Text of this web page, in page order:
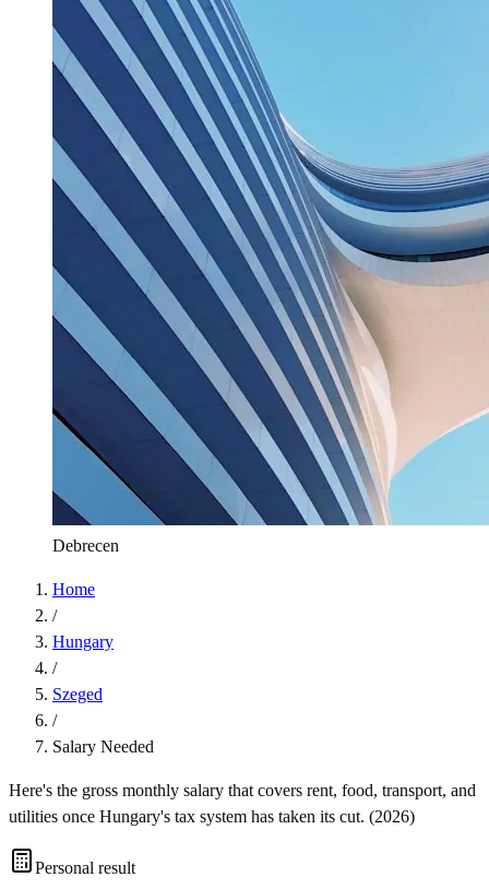
Debrecen
Home
/
Hungary
/
Szeged
/
Salary Needed
Here's the gross monthly salary that covers rent, food, transport, and
utilities once Hungary's tax system has taken its cut. (2026)
Personal result